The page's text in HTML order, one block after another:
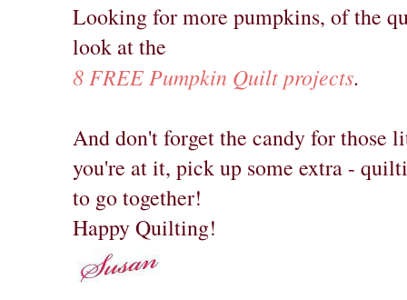
Looking for more pumpkins, of the
look at the
8 FREE Pumpkin Quilt projects.
And don't forget the candy for those
you're at it, pick up some extra -
to go together!
Happy Quilting!